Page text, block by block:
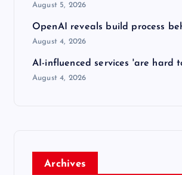
August 5, 2026
OpenAI reveals build process
August 4, 2026
AI-influenced services 'are hard
August 4, 2026
Archives